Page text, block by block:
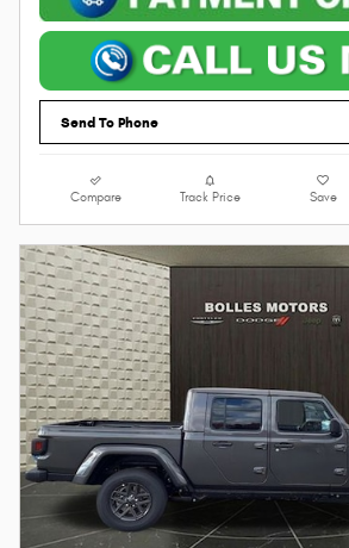
Send To Phone
Compare Track Price Save